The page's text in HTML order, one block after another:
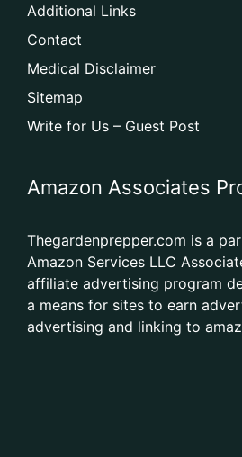
Additional Links
Contact
Medical Disclaimer
Sitemap
Write for Us – Guest Post
Amazon Associates
Thegardenprepper.com is a
Amazon Services LLC
affiliate advertising program
a means for sites to earn
advertising and linking to